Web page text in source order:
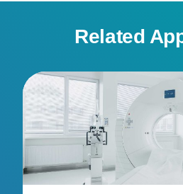
Related